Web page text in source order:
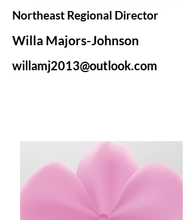
Northeast Regional Director
Willa Majors-Johnson
willamj2013@outlook.com